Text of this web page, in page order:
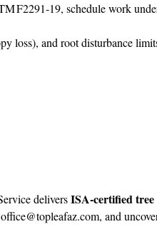
F2291‑19, schedule work
loss), and root disturbance
deliversISA‑certified
office@topleafaz.com, and